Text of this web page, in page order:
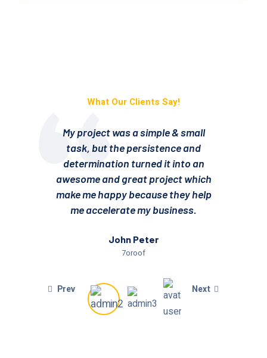
Prev
What Our Clients Say!
My project was a simple & small
task, but the persistence and
determination turned it into an
awesome and great project which
make me happy because they help
me accelerate my business.
John Peter
7oroof
Next